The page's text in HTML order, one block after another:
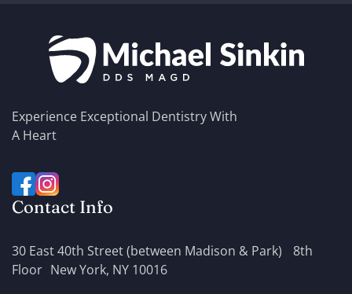
Experience Exceptional Dentistry With
A Heart
Contact Info
30 East 40th Street (between Madison & Park) 8th
Floor New York, NY 10016